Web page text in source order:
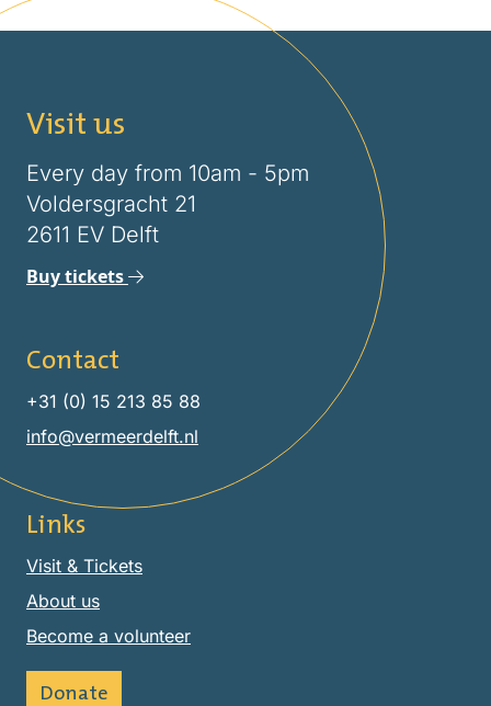
Visit us
Every day from 10am - 5pm
Voldersgracht 21
2611 EV Delft
Buy tickets
Contact
+31 (0) 15 213 85 88
info@vermeerdelft.nl
Links
Visit & Tickets
About us
Become a volunteer
Donate